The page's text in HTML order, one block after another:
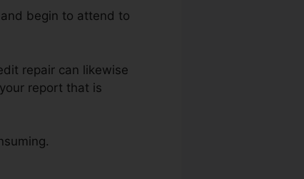
begin to attend to
repair can likewise
report that is